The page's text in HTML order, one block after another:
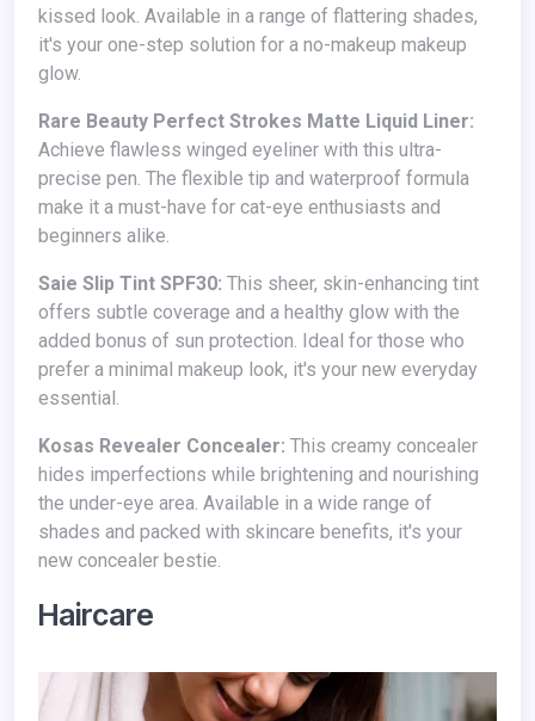
kissed look. Available in a range of flattering shades,
it's your one-step solution for a no-makeup makeup
glow.
Rare Beauty Perfect Strokes Matte Liquid Liner:
Achieve flawless winged eyeliner with this ultra-
precise pen. The flexible tip and waterproof formula
make it a must-have for cat-eye enthusiasts and
beginners alike.
Saie Slip Tint SPF30: This sheer, skin-enhancing tint
offers subtle coverage and a healthy glow with the
added bonus of sun protection. Ideal for those who
prefer a minimal makeup look, it's your new everyday
essential.
Kosas Revealer Concealer: This creamy concealer
hides imperfections while brightening and nourishing
the under-eye area. Available in a wide range of
shades and packed with skincare benefits, it's your
new concealer bestie.
Haircare